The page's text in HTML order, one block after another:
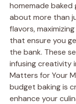
homemade baked
about more than
flavors,
that ensure you
the bank. These
infusing creativity
Matters for Your
budget baking is
enhance your